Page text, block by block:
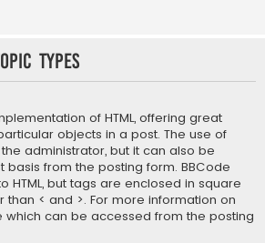
Types
of HTML, offering great
objects in a post. The use of
administrator, but it can also be
from the posting form. BBCode
HTML, but tags are enclosed in square
< and >. For more information on
which can be accessed from the posting